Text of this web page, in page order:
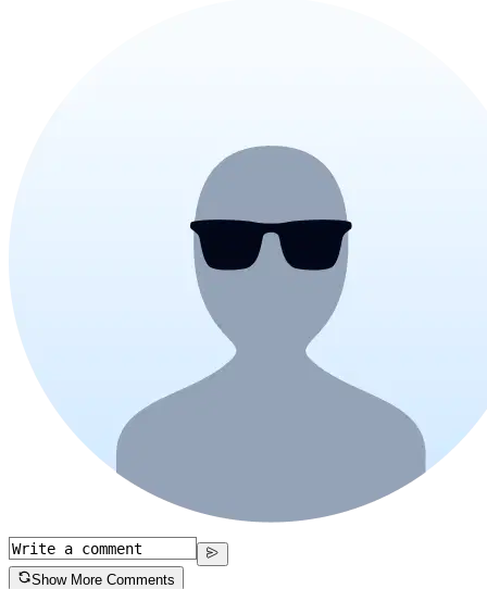
Show More Comments